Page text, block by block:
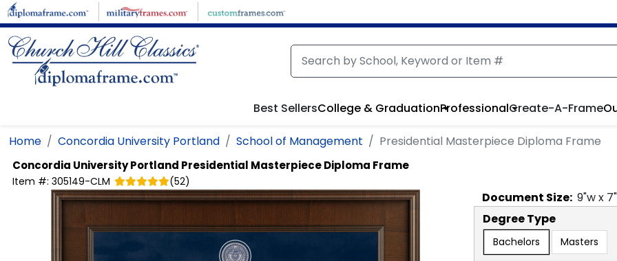
Skip to main content
Best SellersCollege & GraduationProfessionalCreate-A-Frame
Home Concordia University Portland School of Management Presidential Masterpiece Diploma Frame
Concordia University Portland Presidential Masterpiece Diploma Frame
Item #: 305149-CLM (52)
Document Size: 9"w x 7
Degree Type
Bachelors Masters